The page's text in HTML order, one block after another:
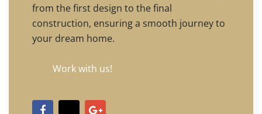
from the first design to the final
construction, ensuring a smooth journey to
your dream home.
Work with us!